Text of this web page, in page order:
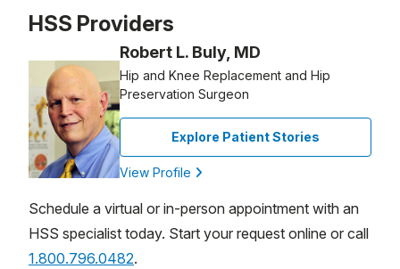
HSS Providers
Robert L. Buly, MD
Hip and Knee Replacement and Hip
Preservation Surgeon
Explore Patient Stories
View Profile
Schedule a virtual or in-person appointment with an
HSS specialist today. Start your request online or call
1.800.796.0482.